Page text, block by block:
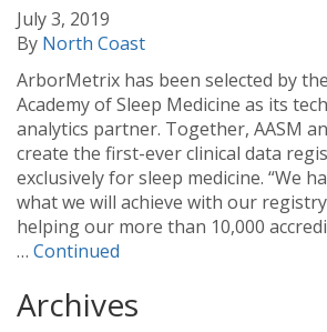
July 3, 2019
By North Coast
ArborMetrix has been selected by
Academy of Sleep Medicine as its
analytics partner. Together, AASM
create the first-ever clinical data
exclusively for sleep medicine. “We
what we will achieve with our
helping our more than 10,000
… Continued
Archives